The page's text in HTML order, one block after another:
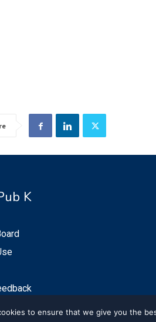
K
to ensure that we give you the